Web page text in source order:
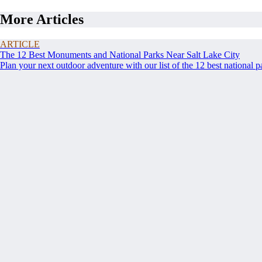
More Articles
ARTICLE
The 12 Best Monuments and National Parks Near Salt Lake City
Plan your next outdoor adventure with our list of the 12 best national